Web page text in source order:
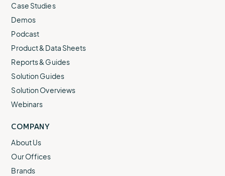
Case Studies
Demos
Podcast
Product & Data Sheets
Reports & Guides
Solution Guides
Solution Overviews
Webinars
COMPANY
About Us
Our Offices
Brands